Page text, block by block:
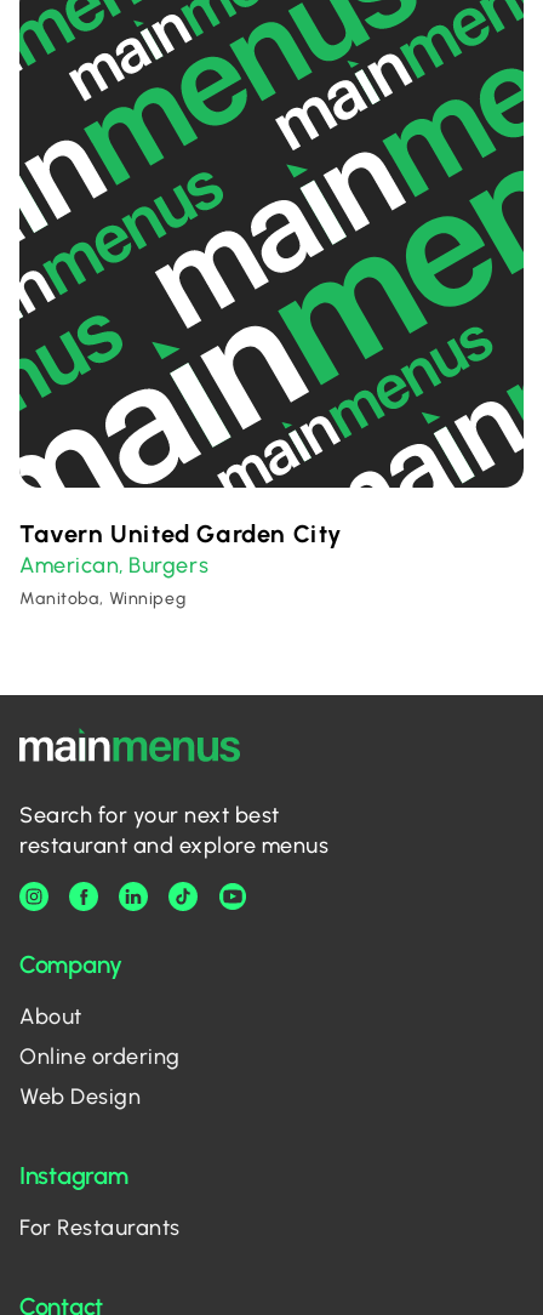
Tavern United Garden City
American, Burgers
Manitoba, Winnipeg
Search for your next best
restaurant and explore menus
Company
About
Online ordering
Web Design
Instagram
For Restaurants
Contact